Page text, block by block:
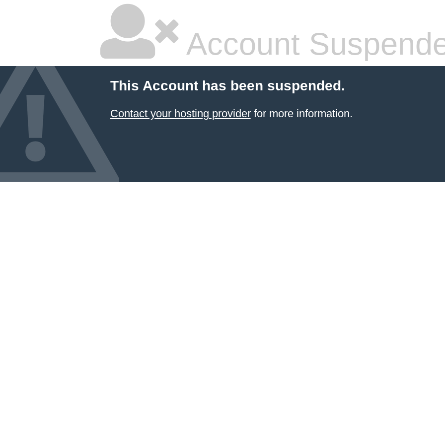
Account
This Account has been suspended.
Contact your hosting providerfor more information.